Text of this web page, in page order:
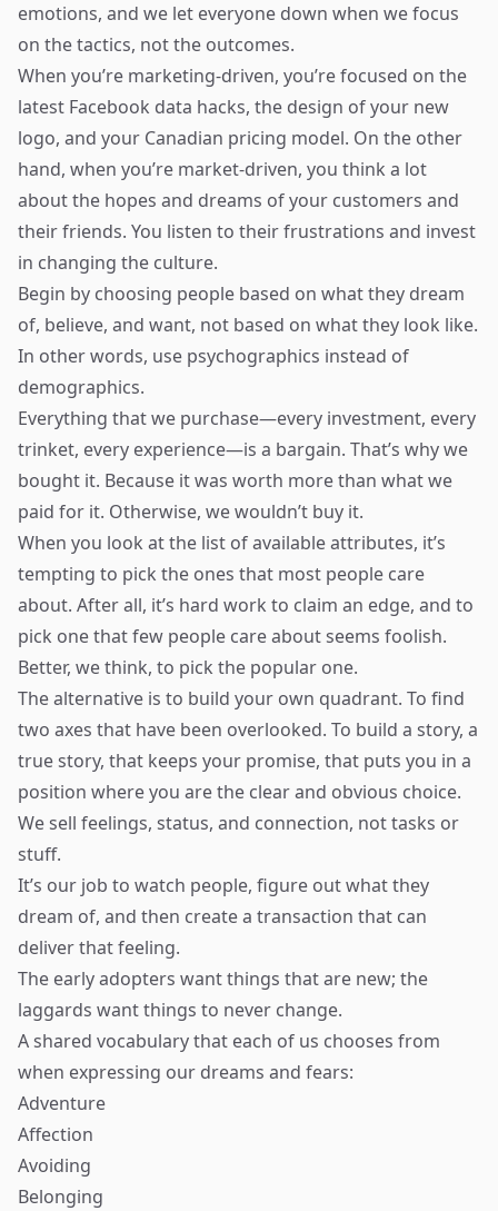
emotions, and we let everyone down when we focus
on the tactics, not the outcomes.
When you’re marketing-driven, you’re focused on the
latest Facebook data hacks, the design of your new
logo, and your Canadian pricing model. On the other
hand, when you’re market-driven, you think a lot
about the hopes and dreams of your customers and
their friends. You listen to their frustrations and invest
in changing the culture.
Begin by choosing people based on what they dream
of, believe, and want, not based on what they look like.
In other words, use psychographics instead of
demographics.
Everything that we purchase—every investment, every
trinket, every experience—is a bargain. That’s why we
bought it. Because it was worth more than what we
paid for it. Otherwise, we wouldn’t buy it.
When you look at the list of available attributes, it’s
tempting to pick the ones that most people care
about. After all, it’s hard work to claim an edge, and to
pick one that few people care about seems foolish.
Better, we think, to pick the popular one.
The alternative is to build your own quadrant. To find
two axes that have been overlooked. To build a story, a
true story, that keeps your promise, that puts you in a
position where you are the clear and obvious choice.
We sell feelings, status, and connection, not tasks or
stuff.
It’s our job to watch people, figure out what they
dream of, and then create a transaction that can
deliver that feeling.
The early adopters want things that are new; the
laggards want things to never change.
A shared vocabulary that each of us chooses from
when expressing our dreams and fears:
Adventure
Affection
Avoiding
Belonging